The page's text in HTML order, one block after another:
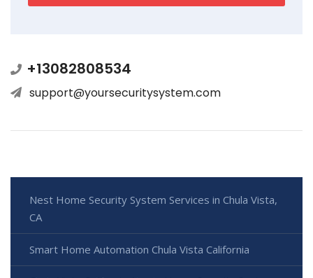
+13082808534
support@yoursecuritysystem.com
Nest Home Security System Services in Chula Vista,
CA
Smart Home Automation Chula Vista California